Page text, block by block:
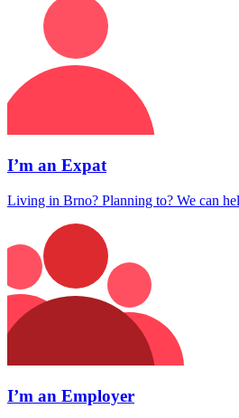
I’m an Expat
Living in Brno? Planning to? We can
I’m an Employer